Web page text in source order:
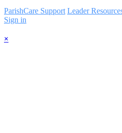
ParishCare Support Leader
Sign in
×